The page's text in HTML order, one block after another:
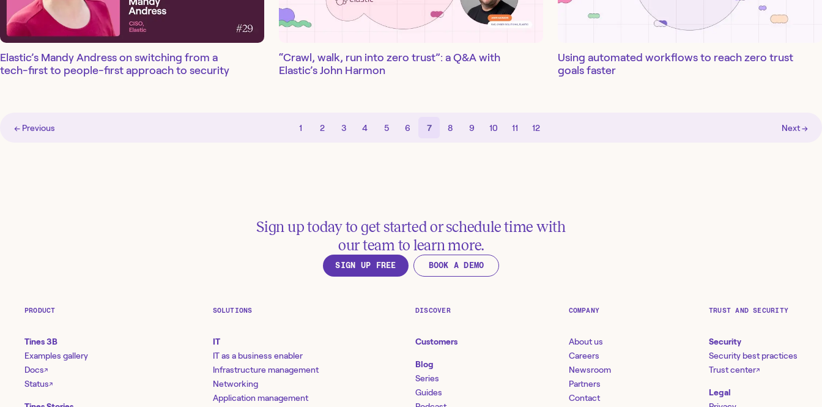
Elastic’s Mandy Andress on switching from a
tech-first to people-first approach to security
“Crawl, walk, run into zero trust”: a Q&A with
Elastic’s John Harmon
Using automated workflows to reach zero trust
goals faster
← Previous 1 2 3 4 5 6 7 8 9 10 11 12 Next →
Sign up today to get started or schedule time with
our team to learn more.
SIGN UP FREE BOOK A DEMO
PRODUCT
Tines 3B
Examples gallery
Docs↗
Status↗
SOLUTIONS
IT
IT as a business enabler
Infrastructure management
Networking
Application management
DISCOVER
Customers
Blog
Series
Guides
COMPANY
About us
Careers
Newsroom
Partners
Contact
TRUST AND SECURITY
Security
Security best practices
Trust center↗
Legal